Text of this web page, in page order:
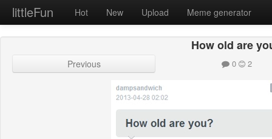
littleFun Hot New Upload Meme generator
How old are
Previous 0 2